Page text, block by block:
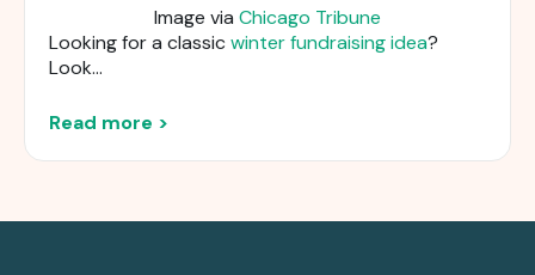
Image via Chicago Tribune
Looking for a classicwinter fundraising idea?
Look...
Read more >